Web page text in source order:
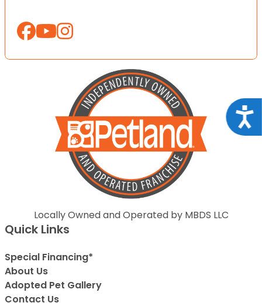
Locally Owned and Operated by MBDS LLC
Quick Links
Special Financing*
About Us
Adopted Pet Gallery
Contact Us